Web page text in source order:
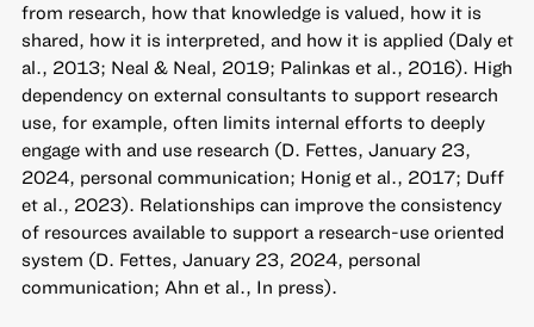
from research, how that knowledge is valued, how it is
shared, how it is interpreted, and how it is applied (Daly et
al., 2013; Neal & Neal, 2019; Palinkas et al., 2016). High
dependency on external consultants to support research
use, for example, often limits internal efforts to deeply
engage with and use research (D. Fettes, January 23,
2024, personal communication; Honig et al., 2017; Duff
et al., 2023). Relationships can improve the consistency
of resources available to support a research-use oriented
system (D. Fettes, January 23, 2024, personal
communication; Ahn et al., In press).